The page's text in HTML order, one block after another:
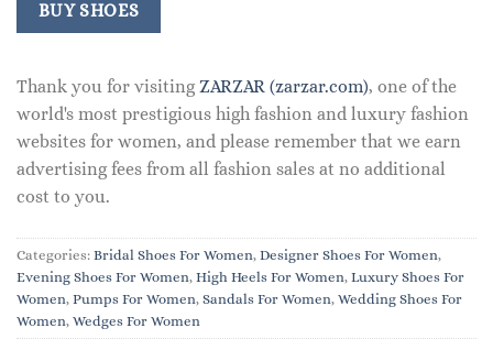
BUY SHOES
Thank you for visiting ZARZAR (zarzar.com), one of the
world's most prestigious high fashion and luxury fashion
websites for women, and please remember that we earn
advertising fees from all fashion sales at no additional
cost to you.
Categories: Bridal Shoes For Women, Designer Shoes For Women,
Evening Shoes For Women, High Heels For Women, Luxury Shoes For
Women, Pumps For Women, Sandals For Women, Wedding Shoes For
Women, Wedges For Women